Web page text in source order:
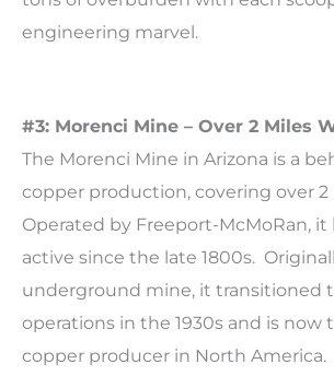
engineering marvel.
#3: Morenci Mine – Over 2 Miles
The Morenci Mine in Arizona is a
copper production, covering over
Operated by Freeport-McMoRan, it
active since the late 1800s.
underground mine, it transitioned
operations in the 1930s and is now
copper producer in North America.